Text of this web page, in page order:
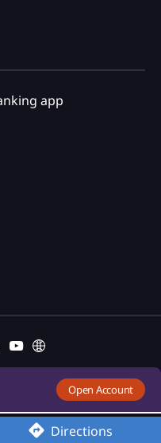
Directions
Open Account
app